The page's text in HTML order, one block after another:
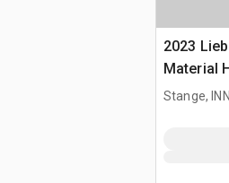
2023
Material
Stange,